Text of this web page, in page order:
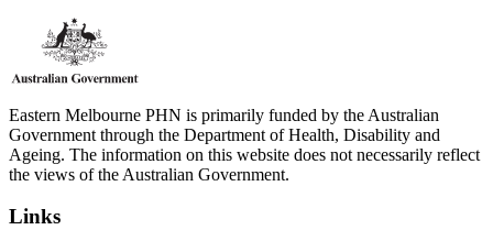
Eastern Melbourne PHN is primarily funded by the Australian
Government through the Department of Health, Disability and
Ageing. The information on this website does not necessarily reflect
the views of the Australian Government.
Links